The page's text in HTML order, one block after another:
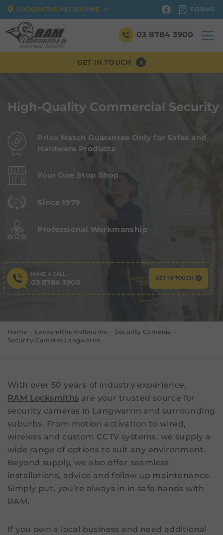
LOCKSMITHS MELBOURNE FORMS
03 8784 3900
GET IN TOUCH
High-Quality Commercial
Price Match Guarantee Only for Safes and
Hardware Products
Your One Stop Shop
Since 1979
Professional Workmanship
MAKE A CALL
03 8784 3900 GET IN TOUCH
Home Locksmiths Melbourne
Security Cameras
Security Cameras Langwarrin
With over 50 years of industry experience,
RAM Locksmiths are your trusted source for
security cameras in Langwarrin and surrounding
suburbs. From motion activation to wired,
wireless and custom CCTV systems, we supply a
wide range of options to suit any environment.
Beyond supply, we also offer seamless
installations, advice and follow up maintenance.
Simply put, you’re always in in safe hands with
RAM.
If you own a local business and need additional